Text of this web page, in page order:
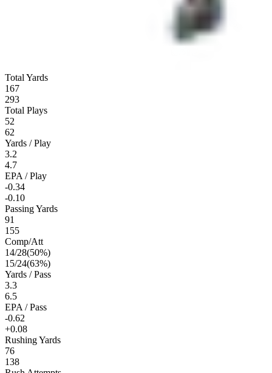
Total Yards
167
293
Total Plays
52
62
Yards / Play
3.2
4.7
EPA / Play
-0.34
-0.10
Passing Yards
91
155
Comp/Att
14/28(50%)
15/24(63%)
Yards / Pass
3.3
6.5
EPA / Pass
-0.62
+0.08
Rushing Yards
76
138